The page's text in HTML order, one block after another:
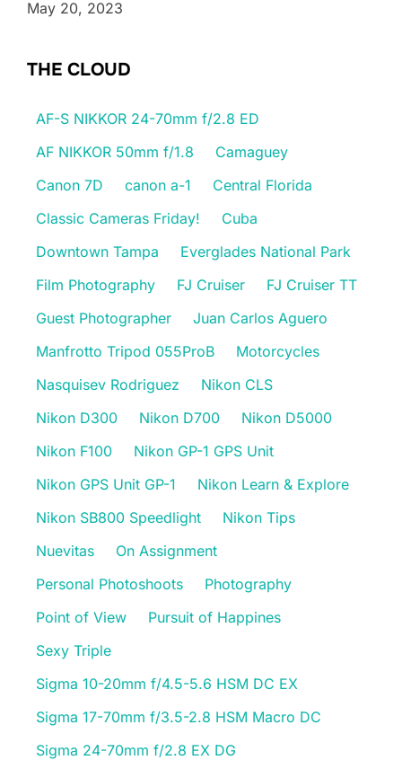
May 20, 2023
THE CLOUD
AF-S NIKKOR 24-70mm f/2.8 ED
AF NIKKOR 50mm f/1.8
Camaguey
Canon 7D
canon a-1
Central Florida
Classic Cameras Friday!
Cuba
Downtown Tampa
Everglades National Park
Film Photography
FJ Cruiser
FJ Cruiser TT
Guest Photographer
Juan Carlos Aguero
Manfrotto Tripod 055ProB
Motorcycles
Nasquisev Rodriguez
Nikon CLS
Nikon D300
Nikon D700
Nikon D5000
Nikon F100
Nikon GP-1 GPS Unit
Nikon GPS Unit GP-1
Nikon Learn & Explore
Nikon SB800 Speedlight
Nikon Tips
Nuevitas
On Assignment
Personal Photoshoots
Photography
Point of View
Pursuit of Happines
Sexy Triple
Sigma 10-20mm f/4.5-5.6 HSM DC EX
Sigma 17-70mm f/3.5-2.8 HSM Macro DC
Sigma 24-70mm f/2.8 EX DG